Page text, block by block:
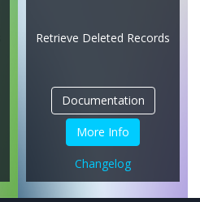
Retrieve Deleted Records
Documentation
More Info
Changelog